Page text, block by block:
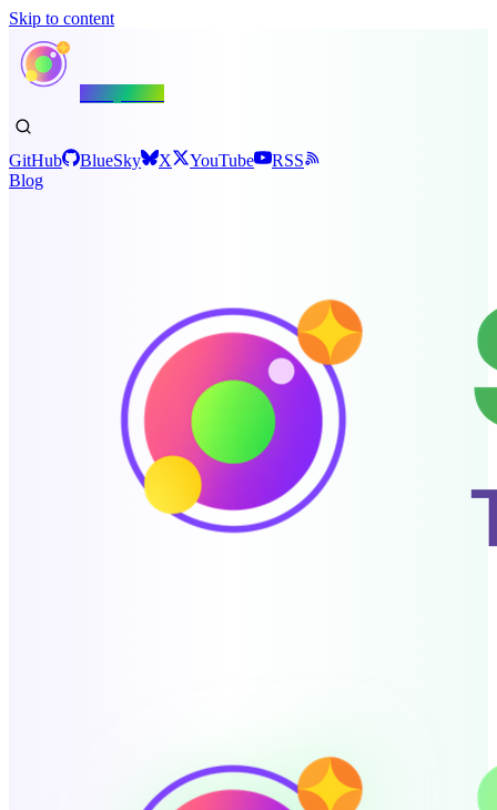
Skip to content
GitHub BlueSky X YouTube
RSS
Blog